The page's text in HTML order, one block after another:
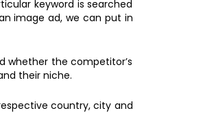
keyword is searched
image ad, we can put in
whether the competitor’s
their niche.
country, city and